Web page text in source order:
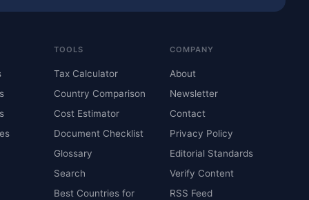
TOOLS
Tax Calculator
Country Comparison
Cost Estimator
Document Checklist
Glossary
Search
Best Countries for
COMPANY
About
Newsletter
Contact
Privacy Policy
Editorial Standards
Verify Content
RSS Feed